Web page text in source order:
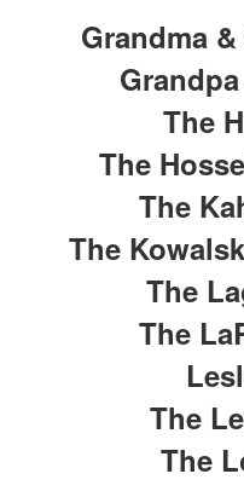
Grandma
The
The
The
The
The
The
The
The